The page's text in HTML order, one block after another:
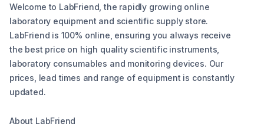
Welcome to LabFriend, the rapidly growing online
laboratory equipment and scientific supply store.
LabFriend is 100% online, ensuring you always receive
the best price on high quality scientific instruments,
laboratory consumables and monitoring devices. Our
prices, lead times and range of equipment is constantly
updated.
About LabFriend